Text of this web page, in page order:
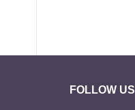
FOLLOW US